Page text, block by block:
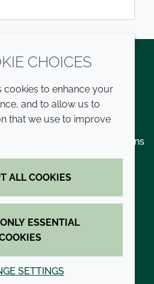
LinkedInYoutube
speak up
Terms and conditions
Privacy policy
Accessibility
Cookie policy
CHOICES
cookies to enhance your
and to allow us to
that we use to improve
ALL COOKIES
ESSENTIAL
SETTINGS